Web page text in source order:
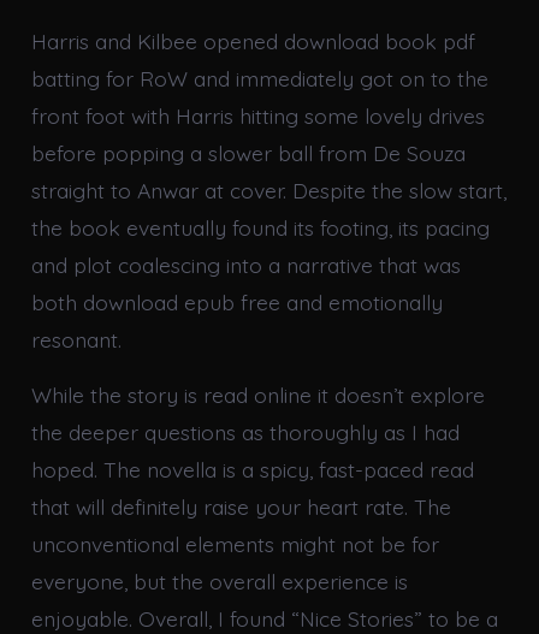
Harris and Kilbee opened download book pdf
batting for RoW and immediately got on to the
front foot with Harris hitting some lovely drives
before popping a slower ball from De Souza
straight to Anwar at cover. Despite the slow start,
the book eventually found its footing, its pacing
and plot coalescing into a narrative that was
both download epub free and emotionally
resonant.
While the story is read online it doesn’t explore
the deeper questions as thoroughly as I had
hoped. The novella is a spicy, fast-paced read
that will definitely raise your heart rate. The
unconventional elements might not be for
everyone, but the overall experience is
enjoyable. Overall, I found “Nice Stories” to be a